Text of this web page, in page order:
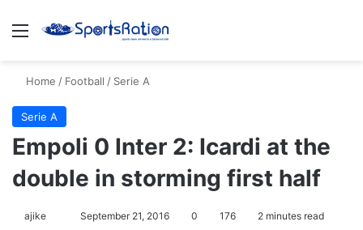
Menu
Home / Football / Serie A
Serie A
Empoli 0 Inter 2: Icardi at the
double in storming first half
ajike September 21, 2016 0 176 2 minutes read